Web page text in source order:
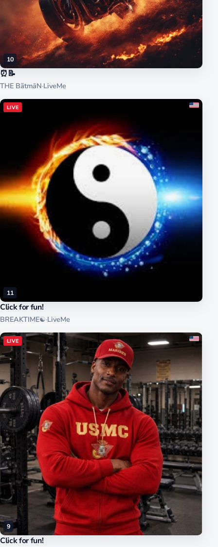
10
⏰📝
THE BãtmāN·LiveMe
LIVE
11
Click for fun!
BREAKTIME☯·LiveMe
LIVE
9
Click for fun!